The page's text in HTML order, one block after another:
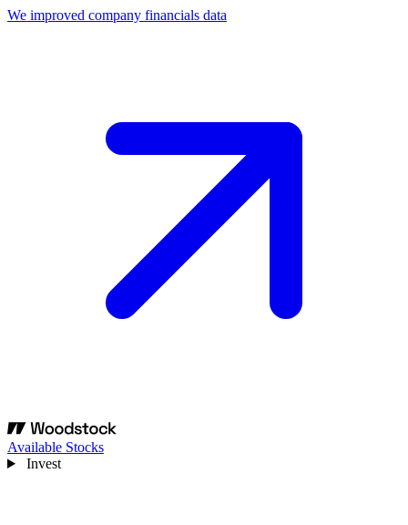
We improved company financials data
Available Stocks
Invest